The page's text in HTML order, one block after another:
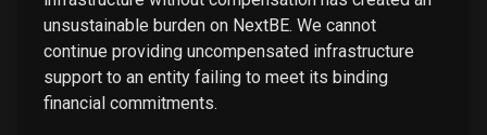
unsustainable burden on NextBE. We cannot
continue providing uncompensated infrastructure
support to an entity failing to meet its binding
financial commitments.